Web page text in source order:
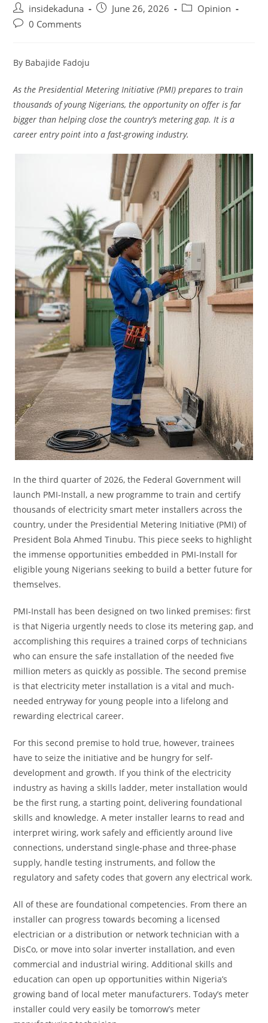
Post
author:
insidekaduna
PostJune 26, 2026
PostOpinion
Post0 Comments
By Babajide Fadoju
As the Presidential Metering Initiative (PMI) prepares to train
thousands of young Nigerians, the opportunity on offer is far
bigger than helping close the country’s metering gap. It is a
career entry point into a fast-growing industry.
In the third quarter of 2026, the Federal Government will
launch PMI-Install, a new programme to train and certify
thousands of electricity smart meter installers across the
country, under the Presidential Metering Initiative (PMI) of
President Bola Ahmed Tinubu. This piece seeks to highlight
the immense opportunities embedded in PMI-Install for
eligible young Nigerians seeking to build a better future for
themselves.
PMI-Install has been designed on two linked premises: first
is that Nigeria urgently needs to close its metering gap, and
accomplishing this requires a trained corps of technicians
who can ensure the safe installation of the needed five
million meters as quickly as possible. The second premise
is that electricity meter installation is a vital and much-
needed entryway for young people into a lifelong and
rewarding electrical career.
For this second premise to hold true, however, trainees
have to seize the initiative and be hungry for self-
development and growth. If you think of the electricity
industry as having a skills ladder, meter installation would
be the first rung, a starting point, delivering foundational
skills and knowledge. A meter installer learns to read and
interpret wiring, work safely and efficiently around live
connections, understand single-phase and three-phase
supply, handle testing instruments, and follow the
regulatory and safety codes that govern any electrical work.
All of these are foundational competencies. From there an
installer can progress towards becoming a licensed
electrician or a distribution or network technician with a
DisCo, or move into solar inverter installation, and even
commercial and industrial wiring. Additional skills and
education can open up opportunities within Nigeria’s
growing band of local meter manufacturers. Today’s meter
installer could very easily be tomorrow’s meter